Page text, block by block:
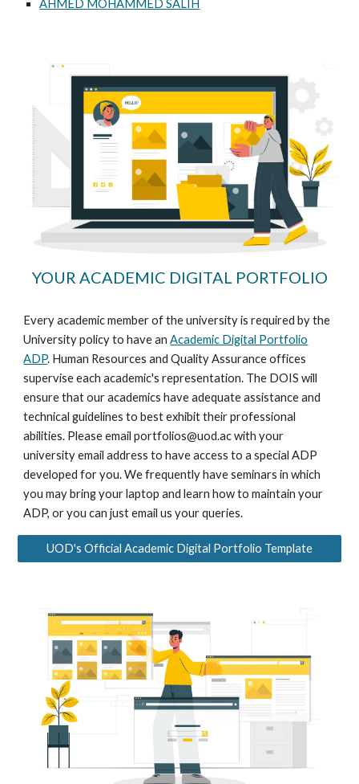
AHMED MOHAMMED SALIH
YOUR ACADEMIC DIGITAL PORTFOLIO
Every academic member of the university is required by the
University policy to have anAcademic Digital Portfolio
ADP. Human Resources and Quality Assurance offices
supervise each academic's representation. The DOIS will
ensure that our academics have adequate assistance and
technical guidelines to best exhibit their professional
abilities. Please email portfolios@uod.ac with your
university email address to have access to a special ADP
developed for you. We frequently have seminars in which
you may bring your laptop and learn how to maintain your
ADP, or you can just email us your queries.
UOD's Official Academic Digital Portfolio Template